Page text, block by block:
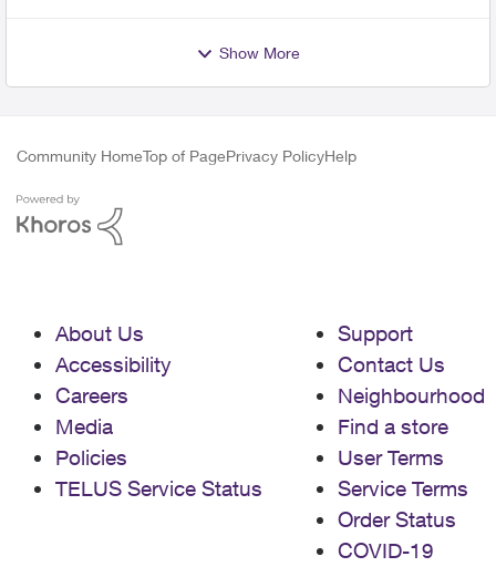
Show More
Community HomeTop of PagePrivacy PolicyHelp
About Us
Accessibility
Careers
Media
Policies
TELUS Service Status
Support
Contact Us
Neighbourhood
Find a store
User Terms
Service Terms
Order Status
COVID-19